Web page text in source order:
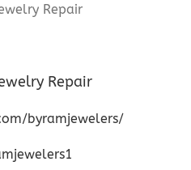
Repair
byramjewelers/